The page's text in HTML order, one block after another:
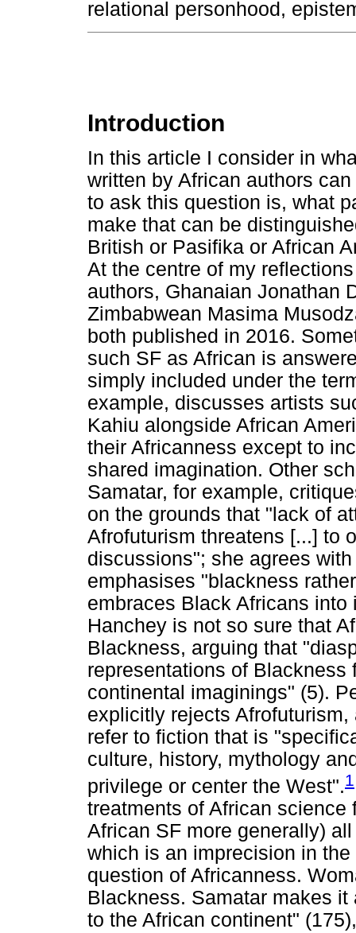
relational personhood,
Introduction
In this article I consider in
written by African authors
to ask this question is, what
make that can be
British or Pasifika or African
At the centre of my
authors, Ghanaian Jonathan
Zimbabwean Masima
both published in 2016.
such SF as African is
simply included under the
example, discusses artists
Kahiu alongside African
their Africanness except to
shared imagination. Other
Samatar, for example,
on the grounds that "lack of
Afrofuturism threatens [...] to
discussions"; she agrees
emphasises "blackness
embraces Black Africans
Hanchey is not so sure that
Blackness, arguing that
representations of Blackness
continental imaginings" (5).
explicitly rejects
refer to fiction that is
culture, history, mythology
privilege or center the West".1
treatments of African
African SF more generally)
which is an imprecision in
question of Africanness.
Blackness. Samatar makes
to the African continent"